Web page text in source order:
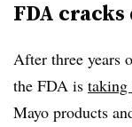
FDA
After three years
the FDA is taking
Mayo products